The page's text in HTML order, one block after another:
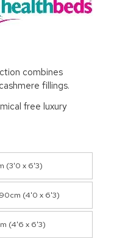
combines
fillings.
free luxury
(3'0 x 6'3)
(4'0 x 6'3)
(4'6 x 6'3)